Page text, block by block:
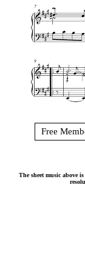
Free
The sheet music above